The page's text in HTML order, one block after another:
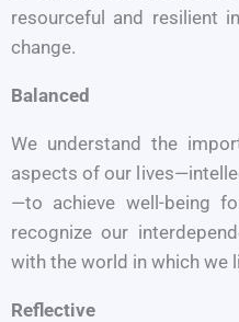
resourceful and resilient
change.
Balanced
We understand the
aspects of our
—to achieve well-being
recognize our
with the world in which we
Reflective